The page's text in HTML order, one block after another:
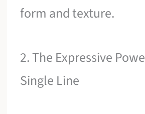
form and texture.
2. The Expressive
Single Line